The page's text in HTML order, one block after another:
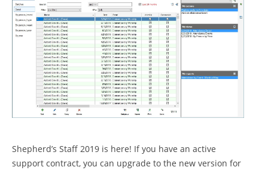
DOWNLOAD FREE TRIAL
Shepherd’s Staff 2019 is here! If you have an active
support contract, you can upgrade to the new version for